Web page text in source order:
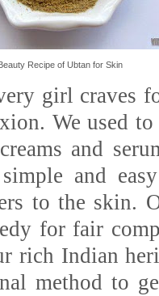
Recipe of Ubtan for Skin
girl craves
We used
and
and
to the skin.
for fair
rich Indian
method to